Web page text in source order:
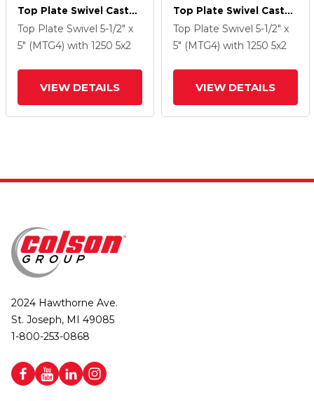
Top Plate Swivel Caster
Caster With 5 X 2
Forged Steel Wheel
Top Plate Swivel 5-1/2" x
5" (MTG4) with 1250 5x2
VIEW DETAILS
Top Plate Swivel Caster
Caster With 5 X 2
Forged Steel Wheel
Top Plate Swivel 5-1/2" x
5" (MTG4) with 1250 5x2
VIEW DETAILS
2024 Hawthorne Ave.
St. Joseph, MI 49085
1-800-253-0868